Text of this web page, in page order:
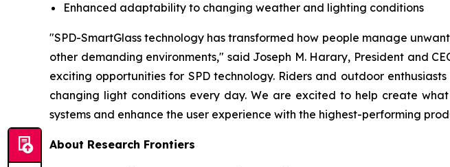
Enhanced adaptability to changing weather and lighting conditions
"SPD-SmartGlass technology has transformed how people manage
other demanding environments," said Joseph M. Harary, President and
exciting opportunities for SPD technology. Riders and outdoor
changing light conditions every day. We are excited to help create
systems and enhance the user experience with the highest-performing
About Research Frontiers